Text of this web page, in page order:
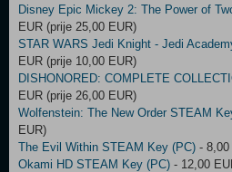
Disney Epic Mickey 2: The Power of
EUR (prije 25,00 EUR)
STAR WARS Jedi Knight - Jedi
EUR (prije 10,00 EUR)
DISHONORED: COMPLETE
EUR (prije 26,00 EUR)
Wolfenstein: The New Order STEAM
EUR)
The Evil Within STEAM Key (PC) - 8,00
Okami HD STEAM Key (PC) - 12,00